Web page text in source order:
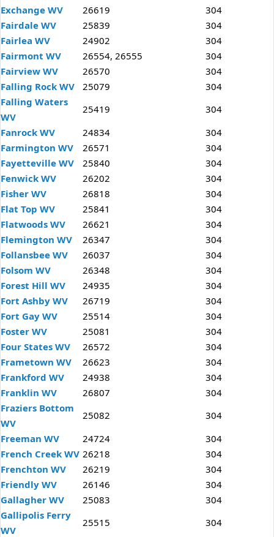
Exchange WV
26619
304
Fairdale WV
25839
304
Fairlea WV
24902
304
Fairmont WV
26554, 26555
304
Fairview WV
26570
304
Falling Rock WV
25079
304
Falling Waters
WV
25419
304
Fanrock WV
24834
304
Farmington WV
26571
304
Fayetteville WV
25840
304
Fenwick WV
26202
304
Fisher WV
26818
304
Flat Top WV
25841
304
Flatwoods WV
26621
304
Flemington WV
26347
304
Follansbee WV
26037
304
Folsom WV
26348
304
Forest Hill WV
24935
304
Fort Ashby WV
26719
304
Fort Gay WV
25514
304
Foster WV
25081
304
Four States WV
26572
304
Frametown WV
26623
304
Frankford WV
24938
304
Franklin WV
26807
304
Fraziers Bottom
WV
25082
304
Freeman WV
24724
304
French Creek WV 26218
304
Frenchton WV
26219
304
Friendly WV
26146
304
Gallagher WV
25083
304
Gallipolis Ferry
WV
25515
304